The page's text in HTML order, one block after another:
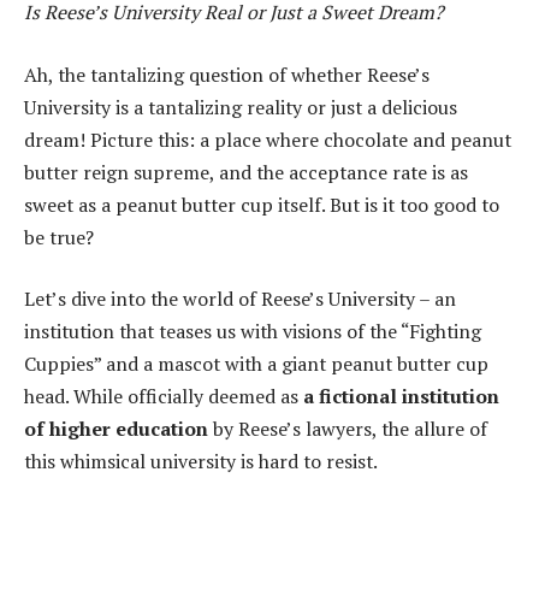
Is Reese’s University Real or Just a Sweet Dream?
Ah, the tantalizing question of whether Reese’s
University is a tantalizing reality or just a delicious
dream! Picture this: a place where chocolate and peanut
butter reign supreme, and the acceptance rate is as
sweet as a peanut butter cup itself. But is it too good to
be true?
Let’s dive into the world of Reese’s University – an
institution that teases us with visions of the “Fighting
Cuppies” and a mascot with a giant peanut butter cup
head. While officially deemed as a fictional institution
of higher educationby Reese’s lawyers, the allure of
this whimsical university is hard to resist.